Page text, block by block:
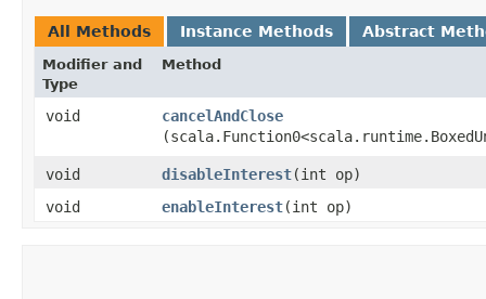
All Methods Instance Methods Abstract
Modifier and
Type
Method
void cancelAndClose
void disableInterest​(int op)
void
enableInterest​(int op)